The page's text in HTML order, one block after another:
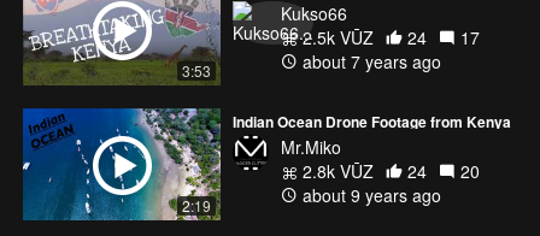
3:53
Kukso66
2.5k VŪZ
24
17
about 7 years ago
2:19
Indian Ocean Drone Footage from Kenya
Mr.Miko
2.8k VŪZ
24
20
about 9 years ago